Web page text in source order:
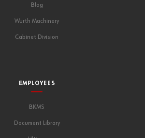
Blog
Wurth Machinery
Cabinet Division
EMPLOYEES
BKMS
Document Library